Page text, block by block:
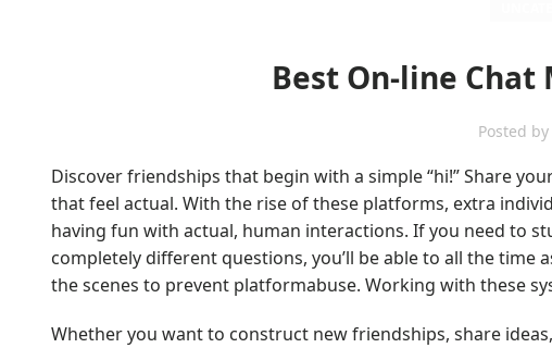
Best On-line Chat
Posted by
Discover friendships that begin with a simple “hi!” Share
that feel actual. With the rise of these platforms, extra
having fun with actual, human interactions. If you need to
completely different questions, you’ll be able to all the
the scenes to prevent platformabuse. Working with these
Whether you want to construct new friendships, share